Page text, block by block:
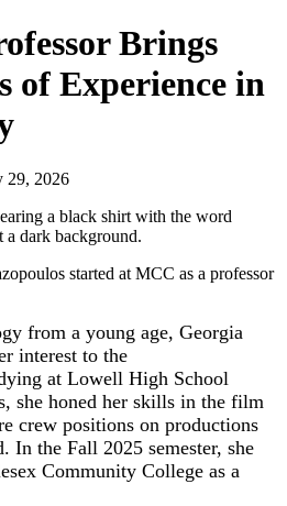
Brings
of Experience in
29, 2026
started at MCC as a professor
from a young age, Georgia
interest to the
at Lowell High School
she honed her skills in the film
crew positions on productions
In the Fall 2025 semester, she
Community College as a